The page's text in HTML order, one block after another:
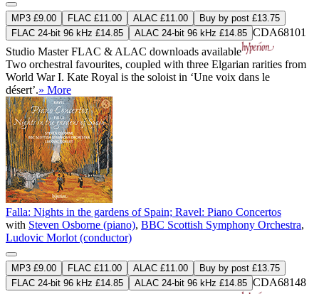
MP3 £9.00 FLAC £11.00 ALAC £11.00
Buy by post £13.75
FLAC 24-bit 96 kHz £14.85
ALAC 24-bit 96 kHz £14.85 CDA68101
Studio MasterFLAC & ALAC downloads available
Two orchestral favourites, coupled with three Elgarian rarities from
World War I. Kate Royal is the soloist in ‘Une voix dans le
désert’.» More
Falla: Nights in the gardens of Spain; Ravel: Piano Concertos
with Steven Osborne (piano), BBC Scottish Symphony Orchestra,
Ludovic Morlot (conductor)
MP3 £9.00 FLAC £11.00 ALAC £11.00
Buy by post £13.75
FLAC 24-bit 96 kHz £14.85
ALAC 24-bit 96 kHz £14.85 CDA68148